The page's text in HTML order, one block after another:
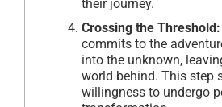
their journey.
Crossing the Threshold:
commits to the
into the unknown,
world behind. This step
willingness to undergo